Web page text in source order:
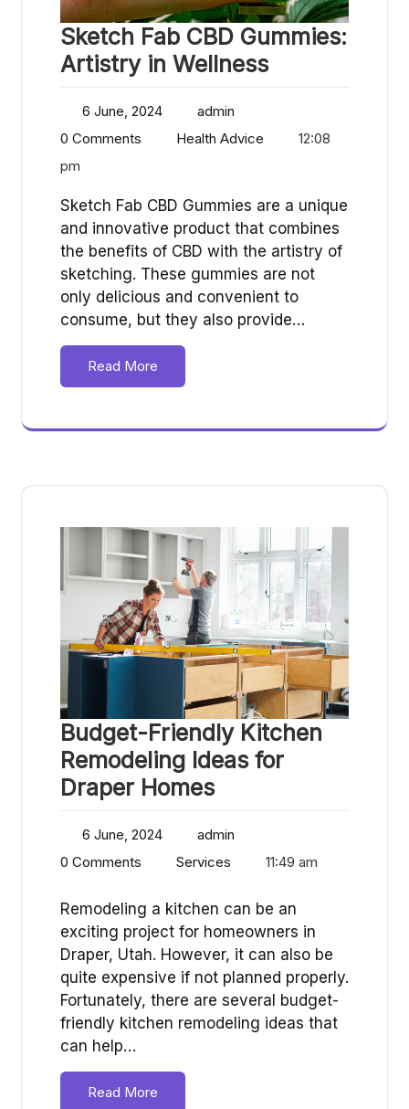
Sketch Fab CBD Gummies:
Artistry in Wellness
6 June, 2024
admin
0 Comments
Health Advice
12:08
pm
Sketch Fab CBD Gummies are a unique
and innovative product that combines
the benefits of CBD with the artistry of
sketching. These gummies are not
only delicious and convenient to
consume, but they also provide…
Read More
Budget-Friendly Kitchen
Remodeling Ideas for
Draper Homes
6 June, 2024
admin
0 Comments
Services 11:49 am
Remodeling a kitchen can be an
exciting project for homeowners in
Draper, Utah. However, it can also be
quite expensive if not planned properly.
Fortunately, there are several budget-
friendly kitchen remodeling ideas that
can help…
Read More